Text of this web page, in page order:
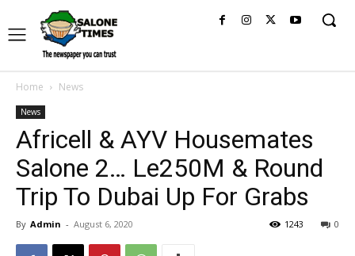
Home News
News
Africell & AYV Housemates
Salone 2… Le250M & Round
Trip To Dubai Up For Grabs
By Admin - August 6, 2020 0
1243